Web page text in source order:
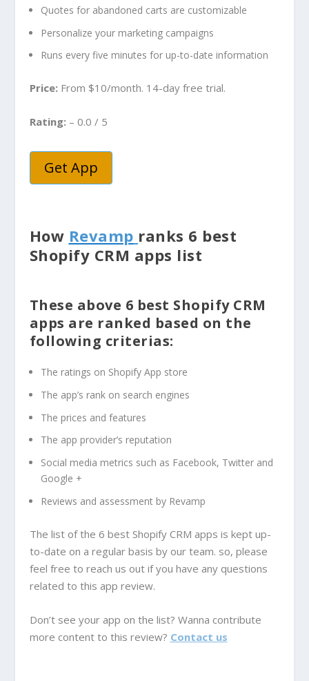
Quotes for abandoned carts are customizable
Personalize your marketing campaigns
Runs every five minutes for up-to-date information
Price: From $10/month. 14-day free trial.
Rating: – 0.0 / 5
Get App
How Revamp ranks 6 best
Shopify CRM apps list
These above 6 best Shopify CRM
apps are ranked based on the
following criterias:
The ratings on Shopify App store
The app’s rank on search engines
The prices and features
The app provider’s reputation
Social media metrics such as Facebook, Twitter and
Google +
Reviews and assessment by Revamp
The list of the 6 best Shopify CRM apps is kept up-
to-date on a regular basis by our team. so, please
feel free to reach us out if you have any questions
related to this app review.
Don’t see your app on the list? Wanna contribute
more content to this review? Contact us